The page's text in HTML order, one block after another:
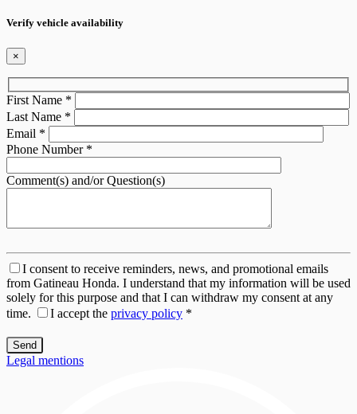
Verify vehicle availability
×
First Name *
Last Name *
Email *
Phone Number *
Comment(s) and/or Question(s)
I consent to receive reminders, news, and promotional emails
from Gatineau Honda. I understand that my information will be used
solely for this purpose and that I can withdraw my consent at any
time.
I accept the privacy policy *
Legal mentions